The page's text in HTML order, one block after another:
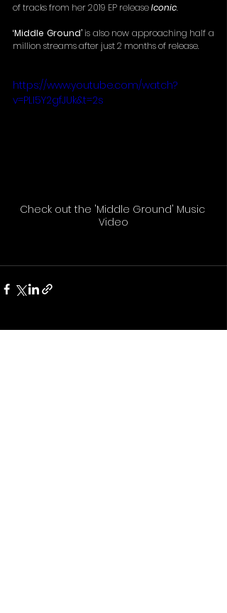
of tracks from her 2019 EP release Iconic.
‘Middle Ground’ is also now approaching half a
million streams after just 2 months of release.
https://www.youtube.com/watch?
v=PLI5Y2gfJUk&t=2s
Check out the 'Middle Ground' Music
Video